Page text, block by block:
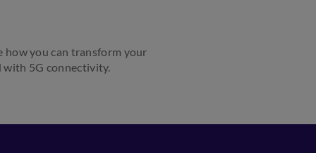
how you can transform your
with 5G connectivity.